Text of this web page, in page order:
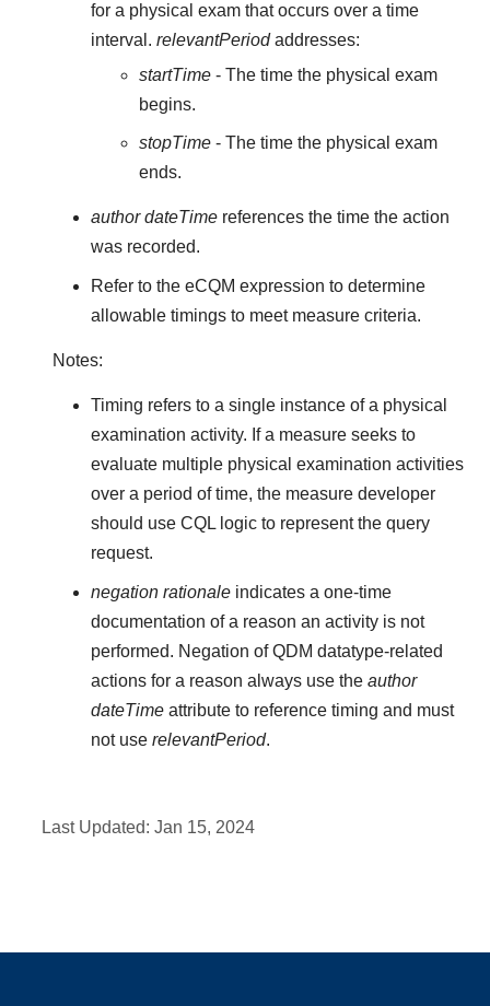
for a physical exam that occurs over a time
interval. relevantPeriodaddresses:
startTime- The time the physical exam
begins.
stopTime - The time the physical exam
ends.
author dateTimereferences the time the action
was recorded.
Refer to the eCQM expression to determine
allowable timings to meet measure criteria.
Notes:
Timing refers to a single instance of a physical
examination activity. If a measure seeks to
evaluate multiple physical examination activities
over a period of time, the measure developer
should use CQL logic to represent the query
request.
negation rationaleindicates a one-time
documentation of a reason an activity is not
performed. Negation of QDM datatype-related
actions for a reason always use the author
dateTimeattribute to reference timing and must
not use relevantPeriod.
Last Updated:Jan 15, 2024